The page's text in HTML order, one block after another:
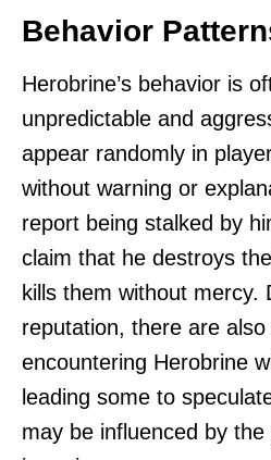
Behavior
Herobrine’s behavior is
unpredictable and
appear randomly in
without warning or
report being stalked by
claim that he destroys
kills them without mercy.
reputation, there are
encountering Herobrine
leading some to
may be influenced by the